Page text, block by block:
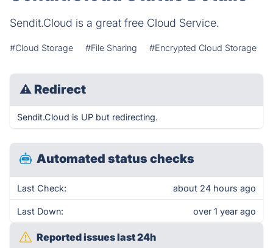
Sendit.Cloud is a great free Cloud Service.
#Cloud Storage #File Sharing #Encrypted Cloud Storage
⚠ Redirect
Sendit.Cloud is UP but redirecting.
Automated status checks
Last Check: about 24 hours ago
Last Down: over 1 year ago
Reported issues last 24h